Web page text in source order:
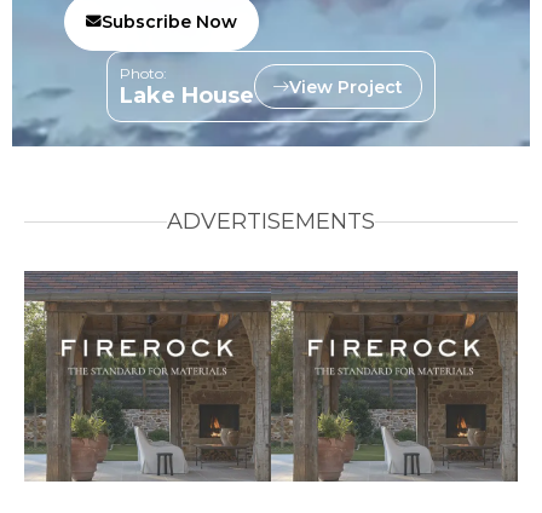
Subscribe Now
Photo:
Lake House View Project
ADVERTISEMENTS